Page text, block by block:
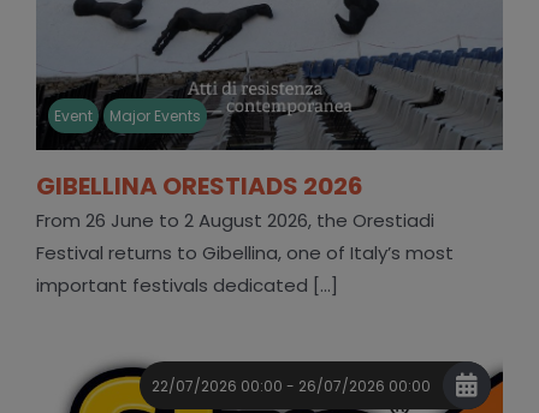
Event Major Events
GIBELLINA ORESTIADS 2026
From 26 June to 2 August 2026, the Orestiadi
Festival returns to Gibellina, one of Italy’s most
important festivals dedicated [...]
22/07/2026 00:00 - 26/07/2026 00:00